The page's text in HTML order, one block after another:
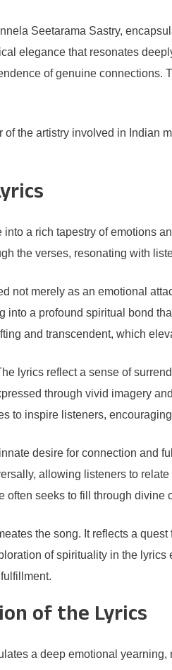
Seetarama Sastry,
elegance that resonates
of genuine
the artistry involved in
a rich tapestry of emotions
the verses, resonating with
not merely as an emotional
into a profound spiritual bond
and transcendent, which
lyrics reflect a sense of
through vivid imagery
to inspire listeners,
desire for connection and
allowing listeners to
often seeks to fill through divine
the song. It reflects a
of spirituality in the
of the Lyrics
a deep emotional